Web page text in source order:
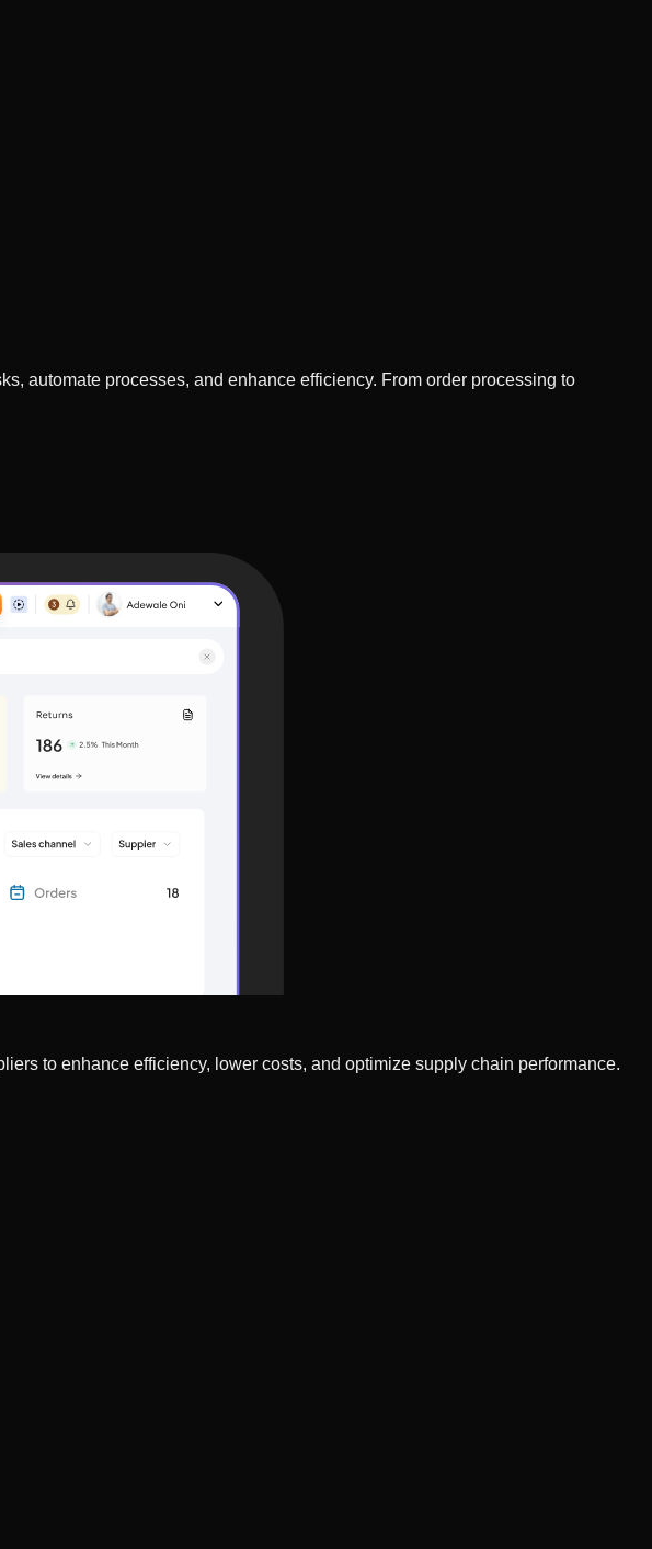
automate processes, and enhance efficiency. From order processing to
to enhance efficiency, lower costs, and optimize supply chain performance.